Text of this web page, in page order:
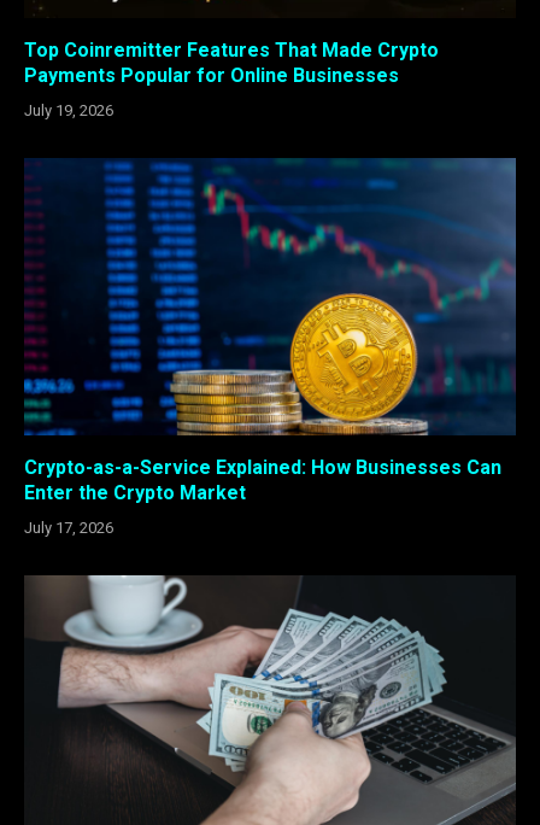
Top Coinremitter Features That Made Crypto
Payments Popular for Online Businesses
July 19, 2026
Crypto-as-a-Service Explained: How Businesses Can
Enter the Crypto Market
July 17, 2026